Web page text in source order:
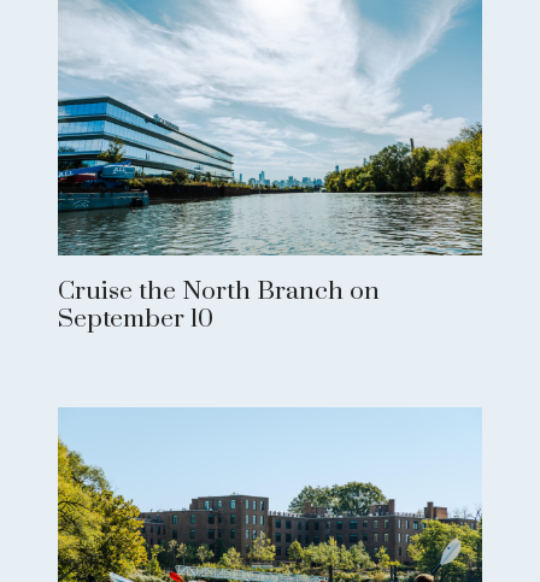
Cruise the North Branch on
September 10